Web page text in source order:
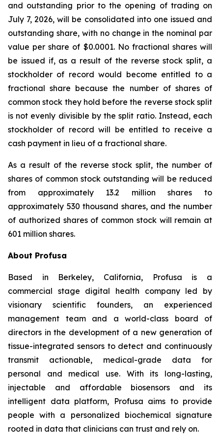
and outstanding prior to the opening of trading on
July 7, 2026, will be consolidated into one issued and
outstanding share, with no change in the nominal par
value per share of $0.0001. No fractional shares will
be issued if, as a result of the reverse stock split, a
stockholder of record would become entitled to a
fractional share because the number of shares of
common stock they hold before the reverse stock split
is not evenly divisible by the split ratio. Instead, each
stockholder of record will be entitled to receive a
cash payment in lieu of a fractional share.
As a result of the reverse stock split, the number of
shares of common stock outstanding will be reduced
from approximately 13.2 million shares to
approximately 530 thousand shares, and the number
of authorized shares of common stock will remain at
601 million shares.
About Profusa
Based in Berkeley, California, Profusa is a
commercial stage digital health company led by
visionary scientific founders, an experienced
management team and a world-class board of
directors in the development of a new generation of
tissue-integrated sensors to detect and continuously
transmit actionable, medical-grade data for
personal and medical use. With its long-lasting,
injectable and affordable biosensors and its
intelligent data platform, Profusa aims to provide
people with a personalized biochemical signature
rooted in data that clinicians can trust and rely on.